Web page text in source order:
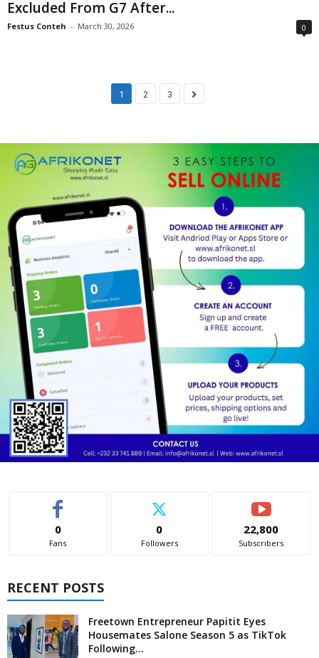
Excluded From G7 After...
Festus Conteh - March 30, 2026 0
1 2 3
0
Fans
0
Followers
22,800
Subscribers
RECENT POSTS
Freetown Entrepreneur Papitit Eyes
Housemates Salone Season 5 as TikTok
Following...